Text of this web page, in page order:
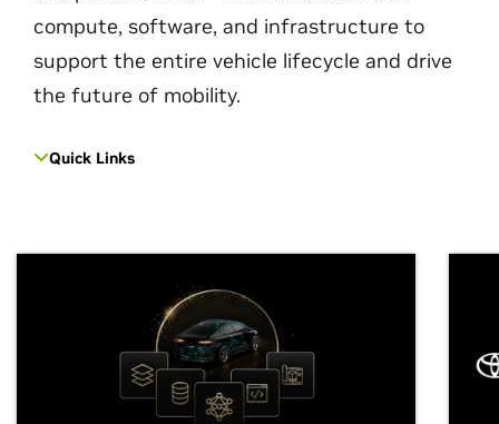
compute, software, and infrastructure to
support the entire vehicle lifecycle and drive
the future of mobility.
Quick Links